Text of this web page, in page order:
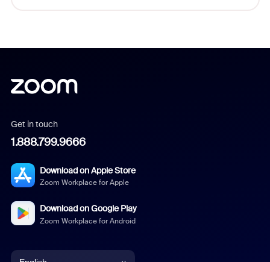
Get in touch
1.888.799.9666
Download on Apple Store
Zoom Workplace for Apple
Download on Google Play
Zoom Workplace for Android